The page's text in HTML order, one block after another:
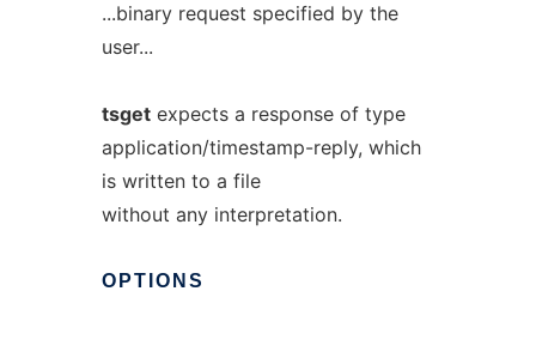
...binary request specified by the
user...
tsgetexpects a response of type
application/timestamp-reply, which
is written to a file
without any interpretation.
OPTIONS